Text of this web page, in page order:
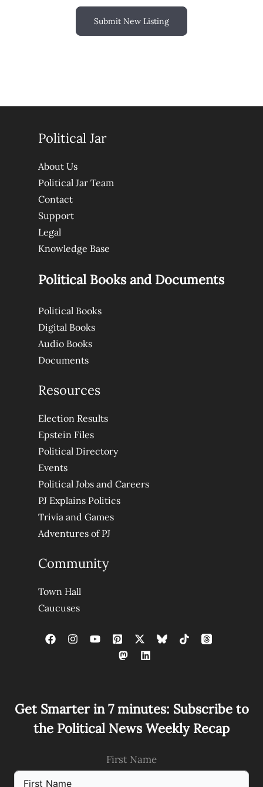
Submit New Listing
Political Jar
About Us
Political Jar Team
Contact
Support
Legal
Knowledge Base
Political Books and Documents
Political Books
Digital Books
Audio Books
Documents
Resources
Election Results
Epstein Files
Political Directory
Events
Political Jobs and Careers
PJ Explains Politics
Trivia and Games
Adventures of PJ
Community
Town Hall
Caucuses
Get Smarter in 7 minutes: Subscribe to
the Political News Weekly Recap
First Name